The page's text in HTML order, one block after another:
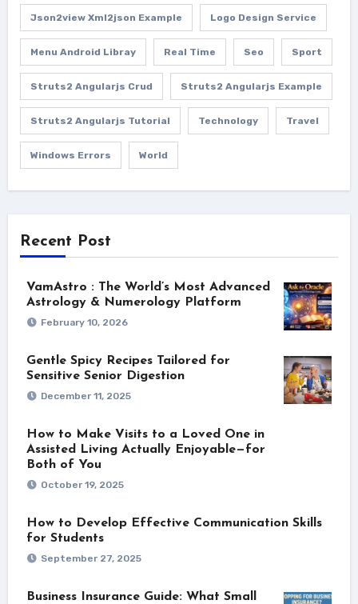
Json2view Xml2json Example Logo Design Service
Menu Android Libray Real Time Seo Sport
Struts2 Angularjs Crud Struts2 Angularjs Example
Struts2 Angularjs Tutorial Technology Travel
Windows Errors World
Recent Post
VamAstro : The World’s Most Advanced
Astrology & Numerology Platform
February 10, 2026
Gentle Spicy Recipes Tailored for
Sensitive Senior Digestion
December 11, 2025
How to Make Visits to a Loved One in
Assisted Living Actually Enjoyable—for
Both of You
October 19, 2025
How to Develop Effective Communication Skills
for Students
September 27, 2025
Business Insurance Guide: What Small